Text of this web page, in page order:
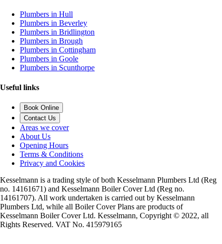
Plumbers in Hull
Plumbers in Beverley
Plumbers in Bridlington
Plumbers in Brough
Plumbers in Cottingham
Plumbers in Goole
Plumbers in Scunthorpe
Useful links
Book Online
Contact Us
Areas we cover
About Us
Opening Hours
Terms & Conditions
Privacy and Cookies
Kesselmann is a trading style of both Kesselmann Plumbers Ltd (Reg
no. 14161671) and Kesselmann Boiler Cover Ltd (Reg no.
14161707). All work undertaken is carried out by Kesselmann
Plumbers Ltd, while all Boiler Cover Plans are products of
Kesselmann Boiler Cover Ltd. Kesselmann, Copyright © 2022, all
Rights Reserved. VAT No. 415979165